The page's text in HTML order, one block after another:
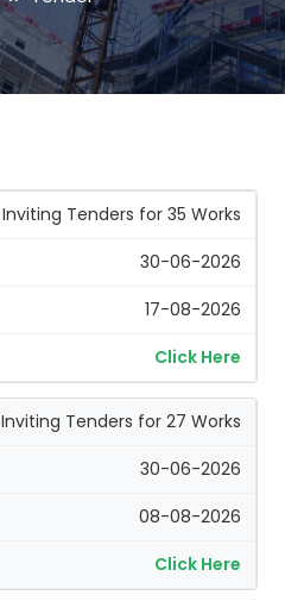
Inviting Tenders for 35 Works
30-06-2026
17-08-2026
Click Here
Inviting Tenders for 27 Works
30-06-2026
08-08-2026
Click Here